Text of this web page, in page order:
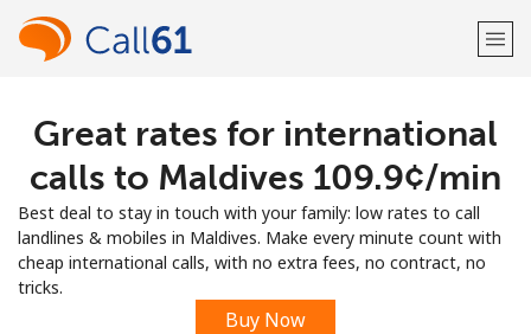
Welcome!
Sign up with
Great rates for international
calls to Maldives ⁦109.9¢⁩/min
Best deal to stay in touch with your family: low rates to call
landlines & mobiles in Maldives. Make every minute count with
cheap international calls, with no extra fees, no contract, no
tricks.
Buy Now